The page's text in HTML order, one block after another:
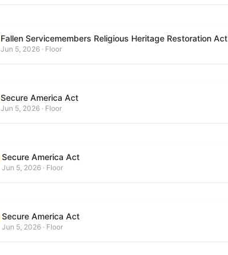
Fallen Servicemembers Religious Heritage Restoration Act
Jun 5, 2026 · Floor
Secure America Act
Jun 5, 2026 · Floor
Secure America Act
Jun 5, 2026 · Floor
Secure America Act
Jun 5, 2026 · Floor